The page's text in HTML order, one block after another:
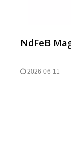
2026-06-11